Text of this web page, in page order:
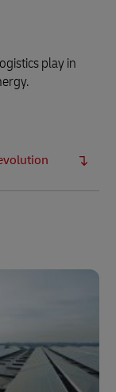
play in